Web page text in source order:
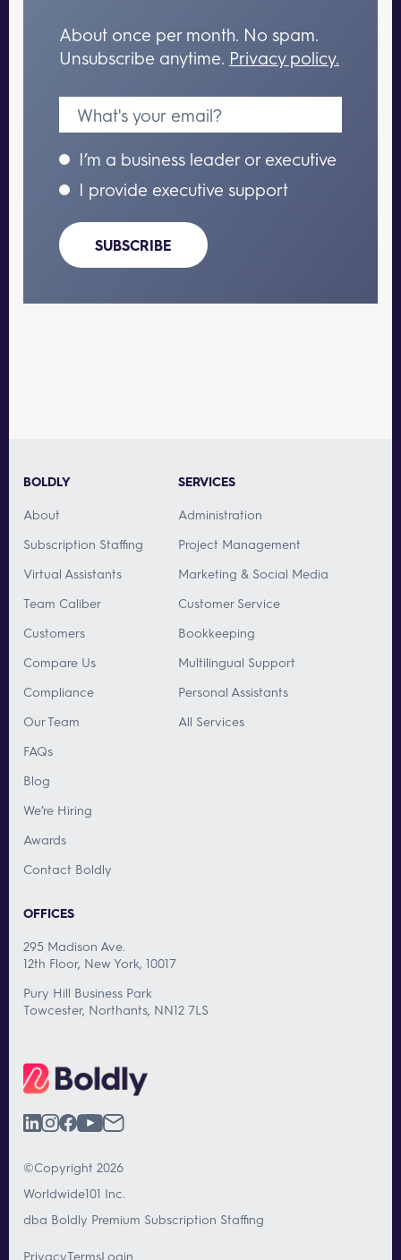
About once per month. No spam.
Unsubscribe anytime. Privacy policy.
I’m a business leader or executive
I provide executive support
SUBSCRIBE
BOLDLY
About
Subscription Staffing
Virtual Assistants
Team Caliber
Customers
Compare Us
Compliance
Our Team
FAQs
Blog
We’re Hiring
Awards
Contact Boldly
SERVICES
Administration
Project Management
Marketing & Social Media
Customer Service
Bookkeeping
Multilingual Support
Personal Assistants
All Services
OFFICES
295 Madison Ave.
12th Floor, New York, 10017
Pury Hill Business Park
Towcester, Northants, NN12 7LS
©Copyright 2026
Worldwide101 Inc.
dba Boldly Premium Subscription Staffing
PrivacyTermsLogin